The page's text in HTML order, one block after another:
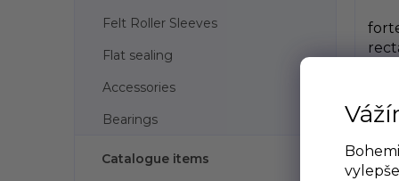
Felt Roller Sleeves
Flat sealing
Accessories
Bearings
Catalogue items